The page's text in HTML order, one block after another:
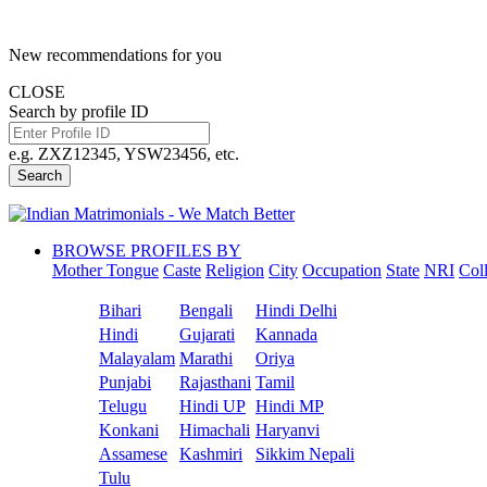
New recommendations for you
CLOSE
Search by profile ID
e.g. ZXZ12345, YSW23456, etc.
Search
BROWSE PROFILES BY
Mother Tongue Caste Religion City Occupation State NRI
Bihari Bengali
Hindi Delhi
Hindi
Gujarati
Kannada
Malayalam Marathi
Oriya
Punjabi
Rajasthani Tamil
Telugu
Hindi UP Hindi MP
Konkani
Himachali Haryanvi
Assamese
Kashmiri
Sikkim Nepali
Tulu